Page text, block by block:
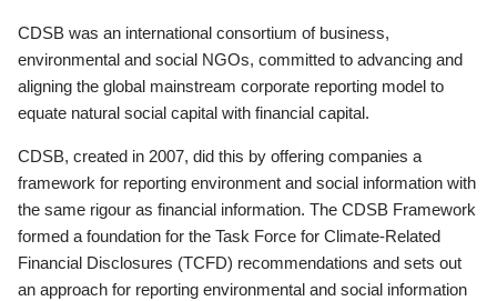
CDSB was an international consortium of business,
environmental and social NGOs, committed to advancing and
aligning the global mainstream corporate reporting model to
equate natural social capital with financial capital.
CDSB, created in 2007, did this by offering companies a
framework for reporting environment and social information with
the same rigour as financial information. The CDSB Framework
formed a foundation for the Task Force for Climate-Related
Financial Disclosures (TCFD) recommendations and sets out
an approach for reporting environmental and social information